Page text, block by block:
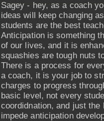
Sagey - hey, as a coach
ideas will keep changing
students are the best
Anticipation is something
of our lives, and it is
squashies are tough nuts
There is a process for
a coach, it is your job to
charges to progress
basic level, not every
coordidnation, and just
impede anticipation